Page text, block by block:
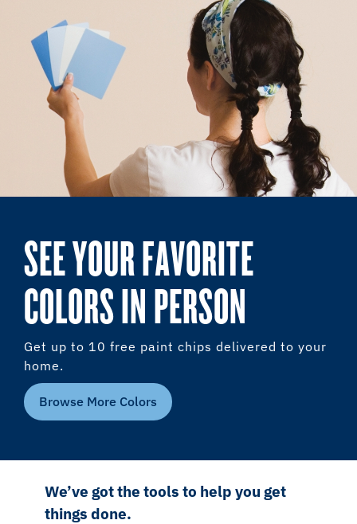
SEE YOUR FAVORITE
COLORS IN PERSON
Get up to 10 free paint chips delivered to your
home.
Browse More Colors
We’ve got the tools to help you get
things done.